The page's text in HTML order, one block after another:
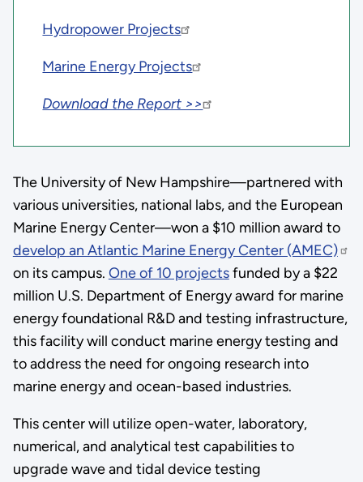
Hydropower Projects
Marine Energy Projects
Download the Report >>
The University of New Hampshire—partnered with
various universities, national labs, and the European
Marine Energy Center—won a $10 million award to
develop an Atlantic Marine Energy Center (AMEC)
on its campus. One of 10 projectsfunded by a $22
million U.S. Department of Energy award for marine
energy foundational R&D and testing infrastructure,
this facility will conduct marine energy testing and
to address the need for ongoing research into
marine energy and ocean-based industries.
This center will utilize open-water, laboratory,
numerical, and analytical test capabilities to
upgrade wave and tidal device testing